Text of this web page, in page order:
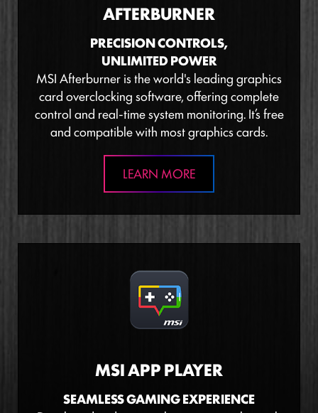
AFTERBURNER
PRECISION CONTROLS,
UNLIMITED POWER
MSI Afterburner is the world's leading graphics
card overclocking software, offering complete
control and real-time system monitoring. It’s free
and compatible with most graphics cards.
LEARN MORE
MSI APP PLAYER
SEAMLESS GAMING EXPERIENCE